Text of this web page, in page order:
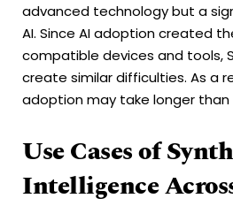
advanced technology but a
AI. Since AI adoption created
compatible devices and tools,
create similar difficulties. As a
adoption may take longer
Use Cases of
Intelligence